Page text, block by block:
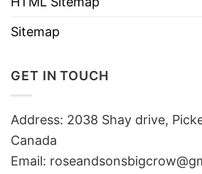
Sitemap
GET IN TOUCH
Address: 2038 Shay drive,
Canada
Email: